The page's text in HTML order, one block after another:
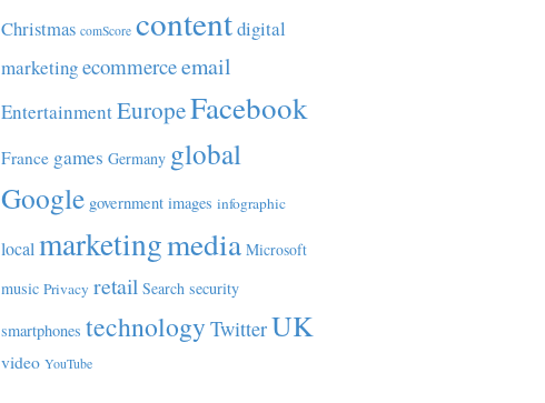
Christmas comScore contentdigital
marketingecommerceemail
EntertainmentEuropeFacebook
France games Germany global
Google government images infographic
local marketingmedia Microsoft
music Privacy retail Search security
smartphones technology TwitterUK
video YouTube